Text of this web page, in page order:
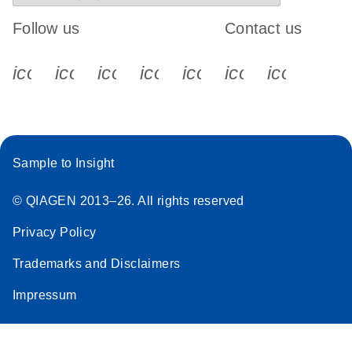
Follow us
icon_0340_cc_gen_x-s
icon_0066_linkedin-s
icon_0064_facebook-s
icon_0065_instagram-s
Contact us
Sample to Insight
© QIAGEN 2013–26. All rights reserved
Privacy Policy
Trademarks and Disclaimers
Impressum